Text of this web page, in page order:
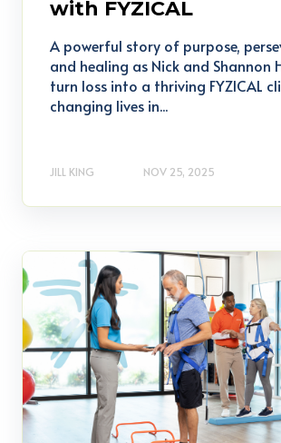
with FYZICAL
A powerful story of purpose,
and healing as Nick and Shannon
turn loss into a thriving FYZICAL
changing lives in...
JILL KING NOV 25, 2025